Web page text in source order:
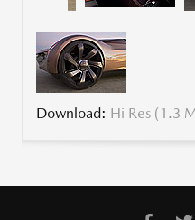
Download: Hi Res (1.3